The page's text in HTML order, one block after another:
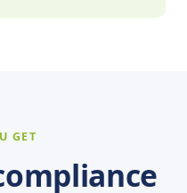
GET